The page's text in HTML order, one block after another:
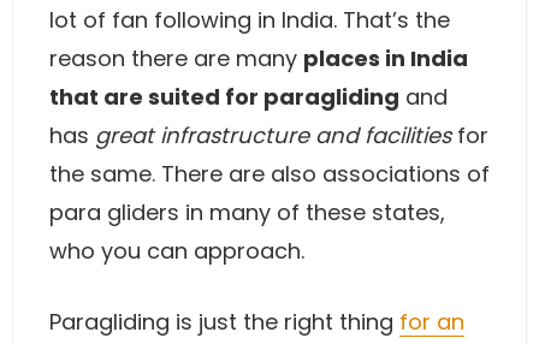
lot of fan following in India. That’s the
reason there are many places in India
that are suited for paragliding and
has great infrastructure and facilitiesfor
the same. There are also associations of
para gliders in many of these states,
who you can approach.
Paragliding is just the right thing for an